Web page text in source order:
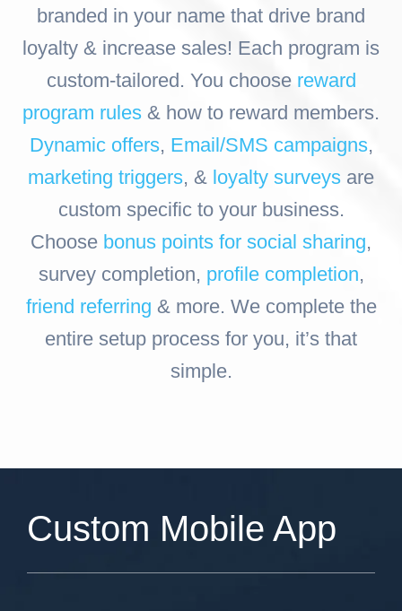
branded in your name that drive brand
loyalty & increase sales! Each program is
custom-tailored. You choose reward
program rules & how to reward members.
Dynamic offers, Email/SMS campaigns,
marketing triggers, & loyalty surveys are
custom specific to your business.
Choose bonus points for social sharing,
survey completion, profile completion,
friend referring & more. We complete the
entire setup process for you, it’s that
simple.
Custom Mobile App